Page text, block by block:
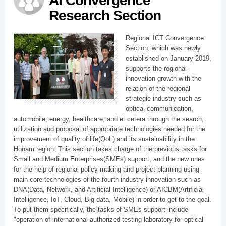
Research Section
Regional ICT Convergence
Section, which was newly
established on January 2019,
supports the regional
innovation growth with the
relation of the regional
strategic industry such as
optical communication,
automobile, energy, healthcare, and et cetera through the search,
utilization and proposal of appropriate technologies needed for the
improvement of quality of life(QoL) and its sustainability in the
Honam region. This section takes charge of the previous tasks for
Small and Medium Enterprises(SMEs) support, and the new ones
for the help of regional policy-making and project planning using
main core technologies of the fourth industry innovation such as
DNA(Data, Network, and Artificial Intelligence) or AICBM(Artificial
Intelligence, IoT, Cloud, Big-data, Mobile) in order to get to the goal.
To put them specifically, the tasks of SMEs support include
"operation of international authorized testing laboratory for optical